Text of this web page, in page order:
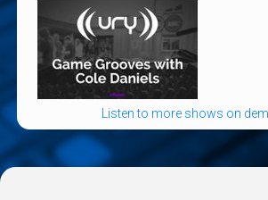
Listen to more shows on